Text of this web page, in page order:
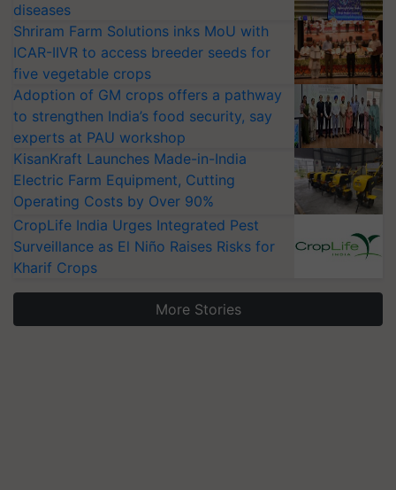
diseases
Shriram Farm Solutions inks MoU with
ICAR-IIVR to access breeder seeds for
five vegetable crops
Adoption of GM crops offers a pathway
to strengthen India’s food security, say
experts at PAU workshop
KisanKraft Launches Made-in-India
Electric Farm Equipment, Cutting
Operating Costs by Over 90%
CropLife India Urges Integrated Pest
Surveillance as El Niño Raises Risks for
Kharif Crops
More Stories